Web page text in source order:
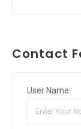
Contact
User Name: